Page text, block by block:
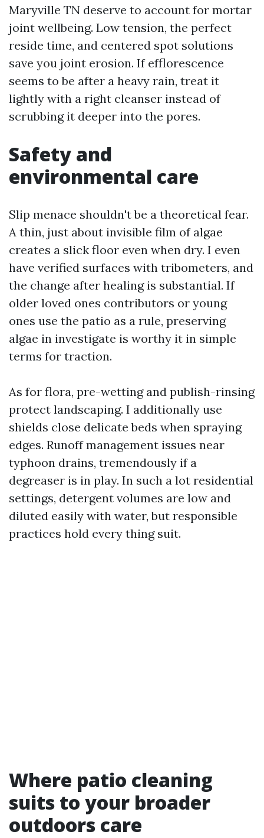
Maryville TN deserve to account for mortar
joint wellbeing. Low tension, the perfect
reside time, and centered spot solutions
save you joint erosion. If efflorescence
seems to be after a heavy rain, treat it
lightly with a right cleanser instead of
scrubbing it deeper into the pores.
Safety and
environmental care
Slip menace shouldn't be a theoretical fear.
A thin, just about invisible film of algae
creates a slick floor even when dry. I even
have verified surfaces with tribometers, and
the change after healing is substantial. If
older loved ones contributors or young
ones use the patio as a rule, preserving
algae in investigate is worthy it in simple
terms for traction.
As for flora, pre-wetting and publish-rinsing
protect landscaping. I additionally use
shields close delicate beds when spraying
edges. Runoff management issues near
typhoon drains, tremendously if a
degreaser is in play. In such a lot residential
settings, detergent volumes are low and
diluted easily with water, but responsible
practices hold every thing suit.
Where patio cleaning
suits to your broader
outdoors care